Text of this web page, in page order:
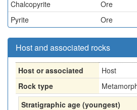
Chalcopyrite
Ore
Pyrite
Ore
Host and associated rocks
Host or associated
Host
Rock type
Stratigraphic age (youngest)